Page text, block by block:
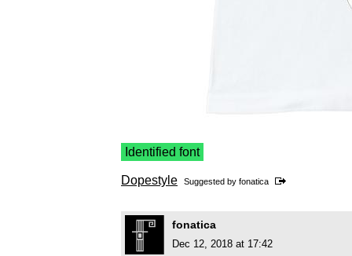
Identified font
Dopestyle Suggested by fonatica
fonatica
Dec 12, 2018 at 17:42